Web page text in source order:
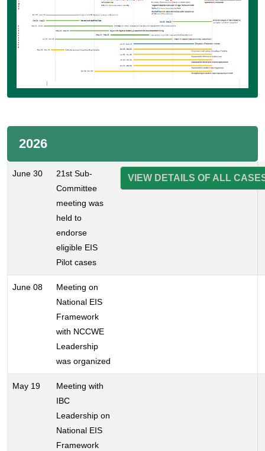
2026
June 30
21st Sub-
Committee
meeting was
held to
endorse
eligible EIS
Pilot cases
VIEW DETAILS OF ALL
June 08
Meeting on
National EIS
Framework
with NCCWE
Leadership
was organized
May 19
Meeting with
IBC
Leadership on
National EIS
Framework